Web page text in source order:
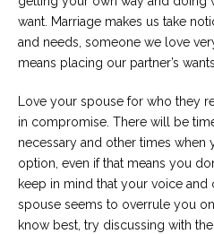
want. Marriage makes us take
and needs, someone we love
means placing our partner’s
Love your spouse for who they
in compromise. There will be
necessary and other times when
option, even if that means you
keep in mind that your voice and
spouse seems to overrule you
know best, try discussing with